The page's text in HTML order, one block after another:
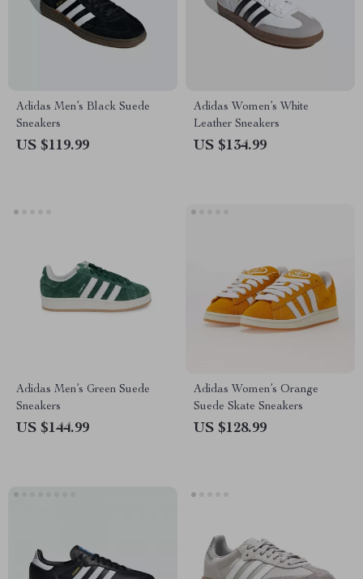
Adidas Men’s Black Suede
Sneakers
US $119.99
Adidas Women’s White
Leather Sneakers
US $134.99
Adidas Men’s Green Suede
Sneakers
US $144.99
Adidas Women’s Orange
Suede Skate Sneakers
US $128.99